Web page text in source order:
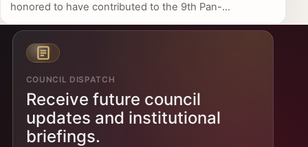
honored to have contributed to the 9th Pan-...
COUNCIL DISPATCH
Receive future council
updates and institutional
briefings.